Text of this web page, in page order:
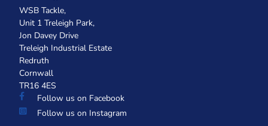
WSB Tackle,
Unit 1 Treleigh Park,
Jon Davey Drive
Treleigh Industrial Estate
Redruth
Cornwall
TR16 4ES
Follow us on Facebook
Follow us on Instagram